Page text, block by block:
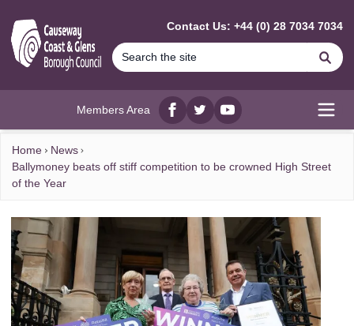
Contact Us: +44 (0) 28 7034 7034
Members Area
Facebook
twitterYouTube
Home
News
Ballymoney beats off stiff competition to be crowned High Street
of the Year